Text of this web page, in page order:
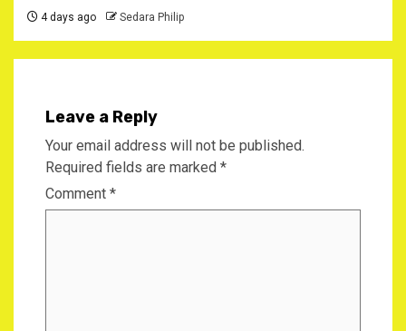
4 days ago Sedara Philip
Leave a Reply
Your email address will not be published.
Required fields are marked *
Comment *